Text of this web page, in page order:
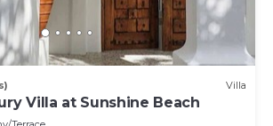
Villa
Villa at Sunshine Beach